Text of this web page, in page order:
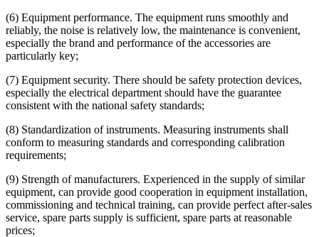
(6) Equipment performance. The equipment runs smoothly and
reliably, the noise is relatively low, the maintenance is convenient,
especially the brand and performance of the accessories are
particularly key;
(7) Equipment security. There should be safety protection devices,
especially the electrical department should have the guarantee
consistent with the national safety standards;
(8) Standardization of instruments. Measuring instruments shall
conform to measuring standards and corresponding calibration
requirements;
(9) Strength of manufacturers. Experienced in the supply of similar
equipment, can provide good cooperation in equipment installation,
commissioning and technical training, can provide perfect after-sales
service, spare parts supply is sufficient, spare parts at reasonable
prices;